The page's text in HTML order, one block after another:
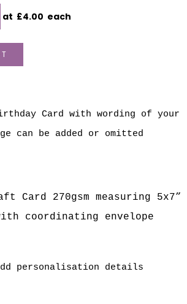
at £4.00 each
Card with wording of your
can be added or omitted
Card 270gsm measuring 5x7”
coordinating envelope
personalisation details